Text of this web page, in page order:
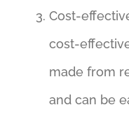
Cost-
cost-
made from
and can be